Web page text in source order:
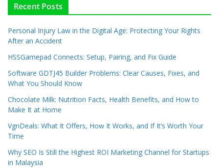
Recent Posts
Personal Injury Law in the Digital Age: Protecting Your Rights
After an Accident
HSSGamepad Connects: Setup, Pairing, and Fix Guide
Software GDTJ45 Builder Problems: Clear Causes, Fixes, and
What You Should Know
Chocolate Milk: Nutrition Facts, Health Benefits, and How to
Make It at Home
VgnDeals: What It Offers, How It Works, and If It’s Worth Your
Time
Why SEO Is Still the Highest ROI Marketing Channel for Startups
in Malaysia